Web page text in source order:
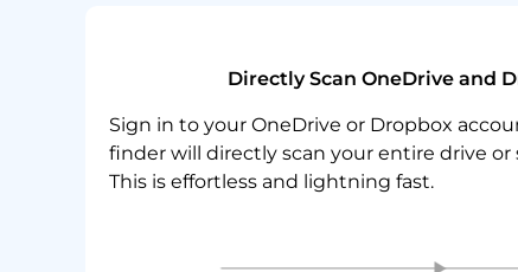
Directly Scan OneDrive and
Sign in to your OneDrive or Dropbox
finder will directly scan your entire drive or
This is effortless and lightning fast.